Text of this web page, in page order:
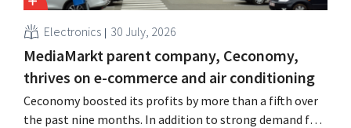
Electronics 30 July, 2026
MediaMarkt parent company, Ceconomy,
thrives on e-commerce and air conditioning
Ceconomy boosted its profits by more than a fifth over
the past nine months. In addition to strong demand for